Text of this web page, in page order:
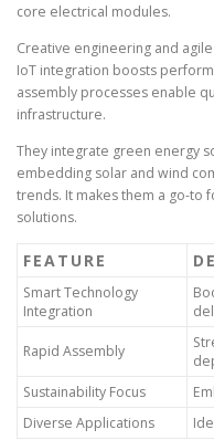
core electrical modules.
Creative engineering and
IoT integration boosts
assembly processes enable
infrastructure.
They integrate green energy
embedding solar and wind
trends. It makes them a go-to
solutions.
FEATURE
Smart Technology
Integration
Rapid Assembly
Sustainability Focus
Diverse Applications